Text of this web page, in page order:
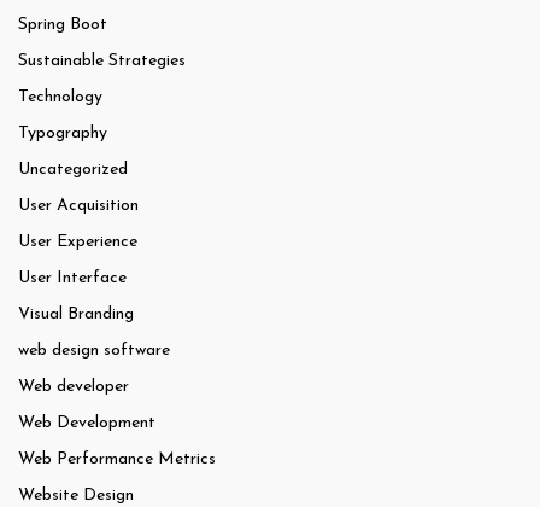
Spring Boot
Sustainable Strategies
Technology
Typography
Uncategorized
User Acquisition
User Experience
User Interface
Visual Branding
web design software
Web developer
Web Development
Web Performance Metrics
Website Design